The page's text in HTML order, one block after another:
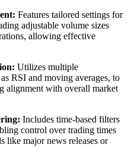
Features tailored settings for
adjustable volume sizes
allowing effective
Utilizes multiple
RSI and moving averages, to
alignment with overall market
Includes time-based filters
control over trading times
like major news releases or